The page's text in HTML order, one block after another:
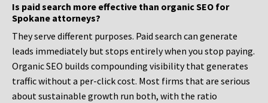
Is paid search more effective than organic SEO for
Spokane attorneys?
They serve different purposes. Paid search can generate
leads immediately but stops entirely when you stop paying.
Organic SEO builds compounding visibility that generates
traffic without a per-click cost. Most firms that are serious
about sustainable growth run both, with the ratio